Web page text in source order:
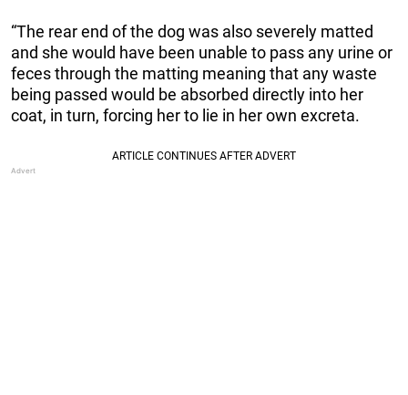
“The rear end of the dog was also severely matted
and she would have been unable to pass any urine or
feces through the matting meaning that any waste
being passed would be absorbed directly into her
coat, in turn, forcing her to lie in her own excreta.